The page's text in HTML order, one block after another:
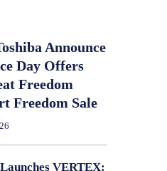
Announce
Day Offers
Freedom
Freedom Sale
VERTEX: